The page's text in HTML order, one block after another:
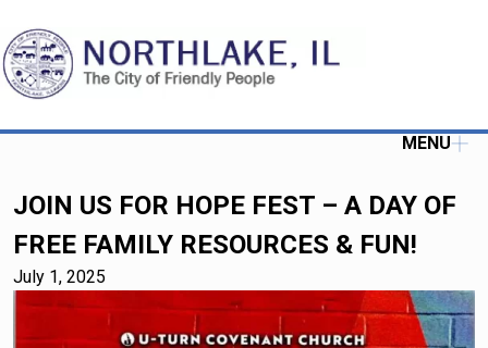
MENU
JOIN US FOR HOPE FEST – A DAY OF
FREE FAMILY RESOURCES & FUN!
July 1, 2025